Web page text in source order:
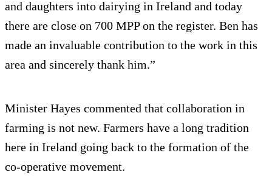
and daughters into dairying in Ireland and today
there are close on 700 MPP on the register. Ben has
made an invaluable contribution to the work in this
area and sincerely thank him.”
Minister Hayes commented that collaboration in
farming is not new. Farmers have a long tradition
here in Ireland going back to the formation of the
co-operative movement.